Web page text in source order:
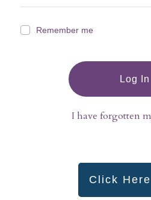
Remember me
Log In
I have forgotten
Click